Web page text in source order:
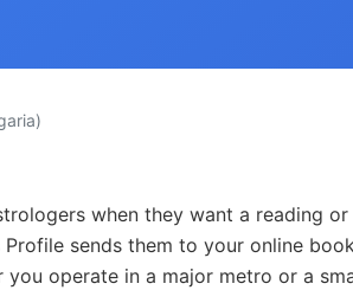
when they want a reading
Profile sends them to your online
you operate in a major metro or a